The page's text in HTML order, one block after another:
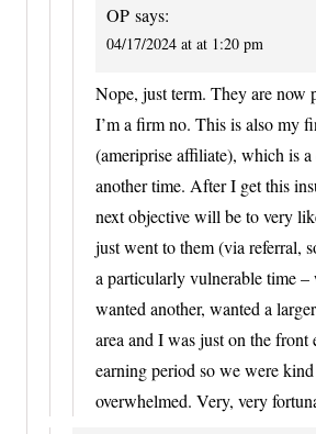
OP says:
04/17/2024 at at 1:20 pm
Nope, just term. They are
I’m a firm no. This is also my
(ameriprise affiliate), which is
another time. After I get this
next objective will be to very
just went to them (via referral,
a particularly vulnerable time –
wanted another, wanted a
area and I was just on the front
earning period so we were
overwhelmed. Very, very